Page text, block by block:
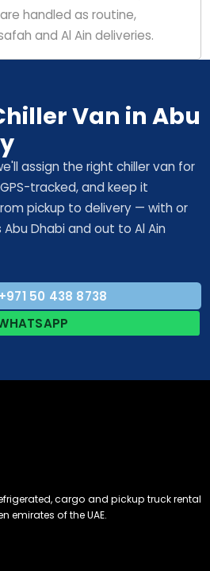
handled as routine,
and Al Ain deliveries.
Van in Abu
assign the right chiller van for
tracked, and keep it
pickup to delivery — with or
Dhabi and out to Al Ain
50 438 8738​
cargo and pickup truck rental
emirates of the UAE.